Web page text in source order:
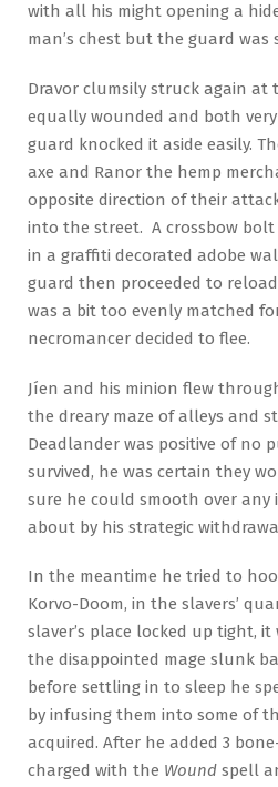
with all his might opening a
man’s chest but the guard was
Dravor clumsily struck again at
equally wounded and both
guard knocked it aside easily.
axe and Ranor the hemp
opposite direction of their
into the street. A crossbow
in a graffiti decorated adobe
guard then proceeded to
was a bit too evenly matched
necromancer decided to flee.
Jíen and his minion flew
the dreary maze of alleys and
Deadlander was positive of no
survived, he was certain they
sure he could smooth over
about by his strategic
In the meantime he tried to
Korvo-Doom, in the slavers’
slaver’s place locked up tight,
the disappointed mage slunk
before settling in to sleep he
by infusing them into some of
acquired. After he added 3
charged with the Wound spell